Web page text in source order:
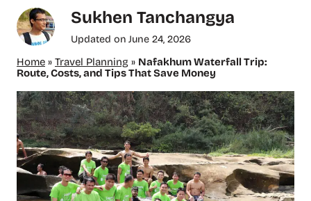
Sukhen Tanchangya
Updated on June 24, 2026
Home » Travel Planning » Nafakhum Waterfall Trip:
Route, Costs, and Tips That Save Money